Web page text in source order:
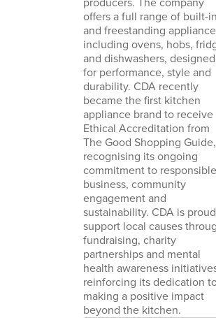
offers a full range of built-in
and freestanding
including ovens, hobs,
and dishwashers, designed
for performance, style and
durability. CDA recently
became the first kitchen
appliance brand to receive
Ethical Accreditation from
The Good Shopping Guide,
recognising its ongoing
commitment to responsible
business, community
engagement and
sustainability. CDA is
support local causes
fundraising, charity
partnerships and mental
health awareness
reinforcing its dedication
making a positive impact
beyond the kitchen.